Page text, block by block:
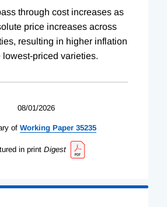
through cost increases as
price increases across
resulting in higher inflation
lowest-priced varieties.
08/01/2026
of Working Paper 35235
in print Digest